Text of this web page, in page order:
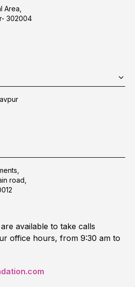
Area,
302004
road,
available to take calls
office hours, from 9:30 am to